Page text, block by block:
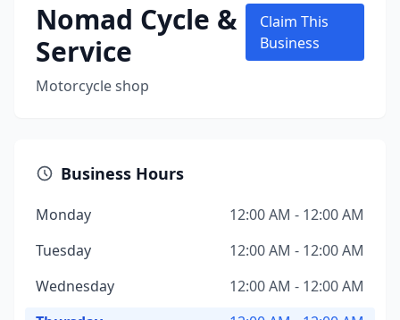
Nomad Cycle &
Service
Motorcycle shop
Claim This
Business
Business Hours
Monday
12:00 AM - 12:00 AM
Tuesday
12:00 AM - 12:00 AM
Wednesday
12:00 AM - 12:00 AM